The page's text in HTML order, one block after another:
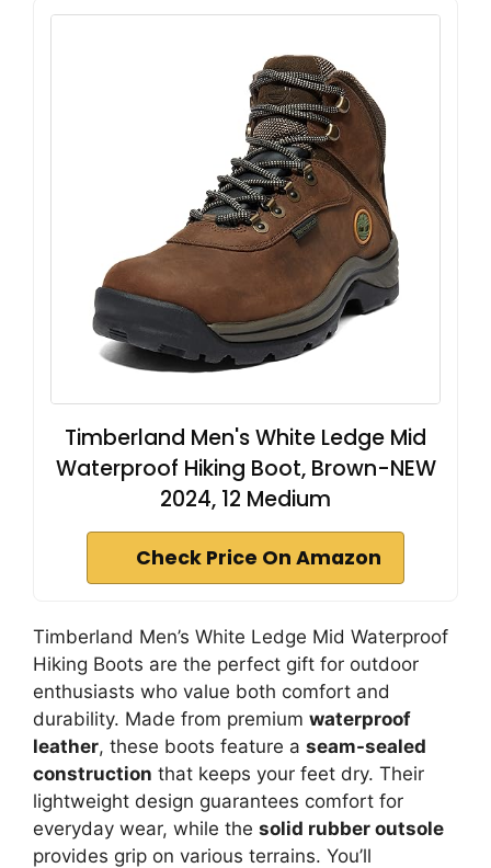
Timberland Men's White Ledge Mid
Waterproof Hiking Boot, Brown-NEW
2024, 12 Medium
Check Price On Amazon
Timberland Men’s White Ledge Mid Waterproof
Hiking Boots are the perfect gift for outdoor
enthusiasts who value both comfort and
durability. Made from premium waterproof
leather, these boots feature a seam-sealed
construction that keeps your feet dry. Their
lightweight design guarantees comfort for
everyday wear, while the solid rubber outsole
provides grip on various terrains. You’ll